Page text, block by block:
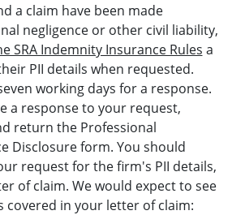
a claim have been made
negligence or other civil liability,
SRA Indemnity Insurance Rules a
PII details when requested.
working days for a response.
a response to your request,
return the Professional
Disclosure form. You should
request for the firm's PII details,
of claim. We would expect to see
covered in your letter of claim: